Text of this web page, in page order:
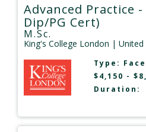
Advanced Practice
Dip/PG Cert)
M.Sc.
King's College London | United
Type:
$4,150 -
Duration: